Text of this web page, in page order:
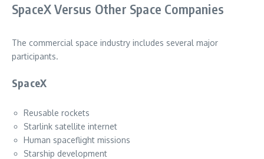
SpaceX Versus Other Space Companies
The commercial space industry includes several major
participants.
SpaceX
Reusable rockets
Starlink satellite internet
Human spaceflight missions
Starship development